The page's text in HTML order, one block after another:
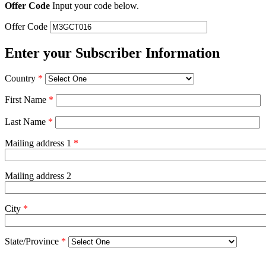
Offer Code Input your code below.
Offer Code
Enter your Subscriber Information
Country *
First Name *
Last Name *
Mailing address 1 *
Mailing address 2
City *
State/Province *